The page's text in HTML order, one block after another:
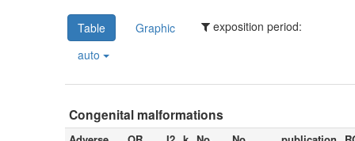
Table Graphic
exposition period:
auto
Congenital malformations